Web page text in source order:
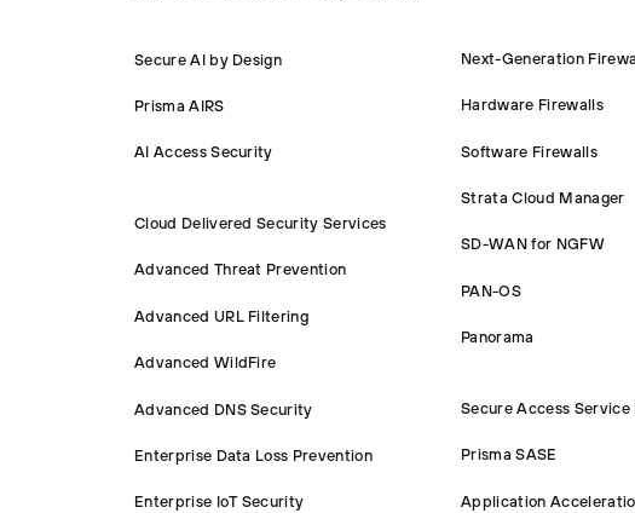
Secure AI by Design
Prisma AIRS
AI Access Security
Cloud Delivered Security Services
Advanced Threat Prevention
Advanced URL Filtering
Advanced WildFire
Advanced DNS Security
Enterprise Data Loss Prevention
Enterprise IoT Security
Next-Generation
Hardware Firewalls
Software Firewalls
Strata Cloud Manager
SD-WAN for NGFW
PAN-OS
Panorama
Secure Access Service
Prisma SASE
Application